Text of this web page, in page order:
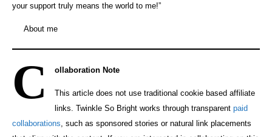
your support truly means the world to me!”
About me
C ollaboration Note
This article does not use traditional cookie based affiliate
links. Twinkle So Bright works through transparent paid
collaborations , such as sponsored stories or natural link placements